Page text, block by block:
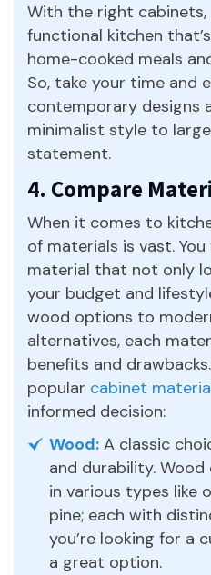
With the right cabinets,
functional kitchen
home-cooked meals
So, take your time and
contemporary designs
minimalist style to
statement.
4. Compare
When it comes to
of materials is vast.
material that not only
your budget and
wood options to
alternatives, each
benefits and
popular cabinet
informed decision:
Wood: A classic
and durability.
in various types like
pine; each with
you’re looking for a
a great option.